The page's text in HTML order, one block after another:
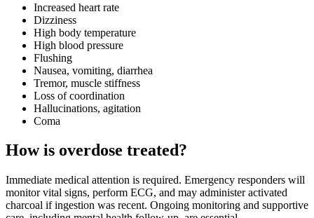
Increased heart rate
Dizziness
High body temperature
High blood pressure
Flushing
Nausea, vomiting, diarrhea
Tremor, muscle stiffness
Loss of coordination
Hallucinations, agitation
Coma
How is overdose treated?
Immediate medical attention is required. Emergency responders will
monitor vital signs, perform ECG, and may administer activated
charcoal if ingestion was recent. Ongoing monitoring and supportive